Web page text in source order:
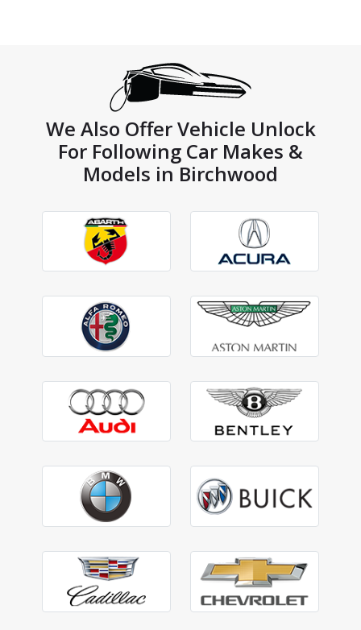
We Also Offer Vehicle Unlock
For Following Car Makes &
Models in Birchwood